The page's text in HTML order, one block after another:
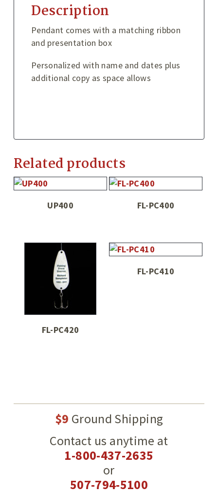
Description
Pendant comes with a matching ribbon
and presentation box
Personalized with name and dates plus
additional copy as space allows
Related products
UP400 FL-PC400
FL-PC420
FL-PC410
$9 Ground Shipping
Contact us anytime at
1-800-437-2635
or
507-794-5100